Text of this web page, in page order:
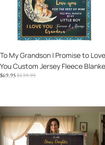
Custom
Fleece
Blanket
Sale
To My Grandson I Promise to Love
You Custom Jersey Fleece
SALE
$69.95REGULAR
$139.95
To
My
Bonus